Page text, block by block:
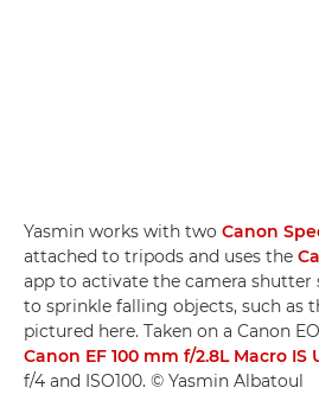
Yasmin works with two Canon
attached to tripods and uses the
app to activate the camera shutter
to sprinkle falling objects, such as
pictured here. Taken on a Canon
Canon EF 100 mm f/2.8L Macro IS
f/4 and ISO100. © Yasmin Albatoul